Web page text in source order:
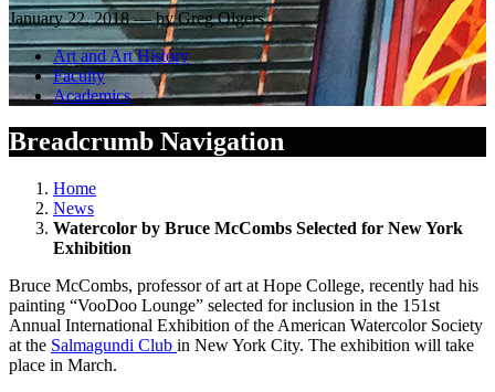
January 22, 2018 — by Greg Olgers
Art and Art History
Faculty
Academics
Breadcrumb Navigation
Home
News
Watercolor by Bruce McCombs Selected for New York
Exhibition
Bruce McCombs, professor of art at Hope College, recently had his
painting “VooDoo Lounge” selected for inclusion in the 151st
Annual International Exhibition of the American Watercolor Society
at the Salmagundi Club in New York City. The exhibition will take
place in March.